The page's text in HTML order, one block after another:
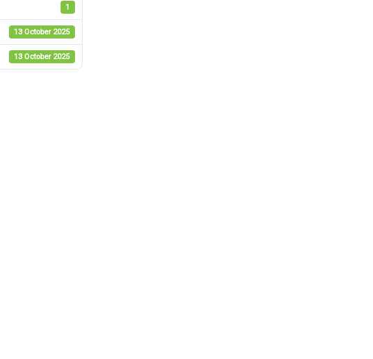
1
13 October 2025
13 October 2025